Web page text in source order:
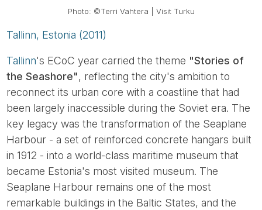
Photo: ©Terri Vahtera | Visit Turku
Tallinn, Estonia (2011)
Tallinn's ECoC year carried the theme "Stories of
the Seashore", reflecting the city's ambition to
reconnect its urban core with a coastline that had
been largely inaccessible during the Soviet era. The
key legacy was the transformation of the Seaplane
Harbour - a set of reinforced concrete hangars built
in 1912 - into a world-class maritime museum that
became Estonia's most visited museum. The
Seaplane Harbour remains one of the most
remarkable buildings in the Baltic States, and the